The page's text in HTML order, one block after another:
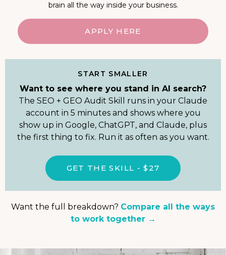
brain all the way inside your business.
APPLY HERE
START SMALLER
Want to see where you stand in AI search?
The SEO + GEO Audit Skill runs in your Claude
account in 5 minutes and shows where you
show up in Google, ChatGPT, and Claude, plus
the first thing to fix. Run it as often as you want.
GET THE SKILL - $27
Want the full breakdown? Compare all the ways
to work together →